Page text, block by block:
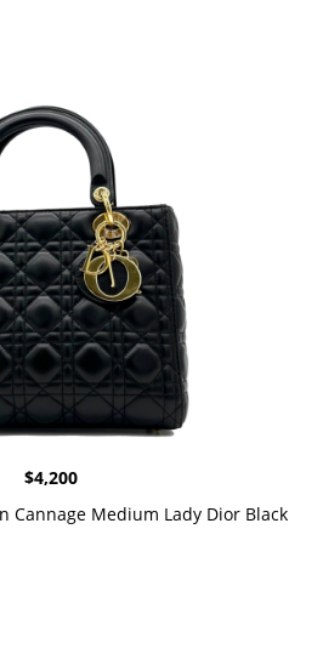
$4,200
Cannage Medium Lady Dior Black